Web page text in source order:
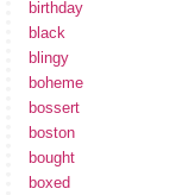
birthday
black
blingy
boheme
bossert
boston
bought
boxed